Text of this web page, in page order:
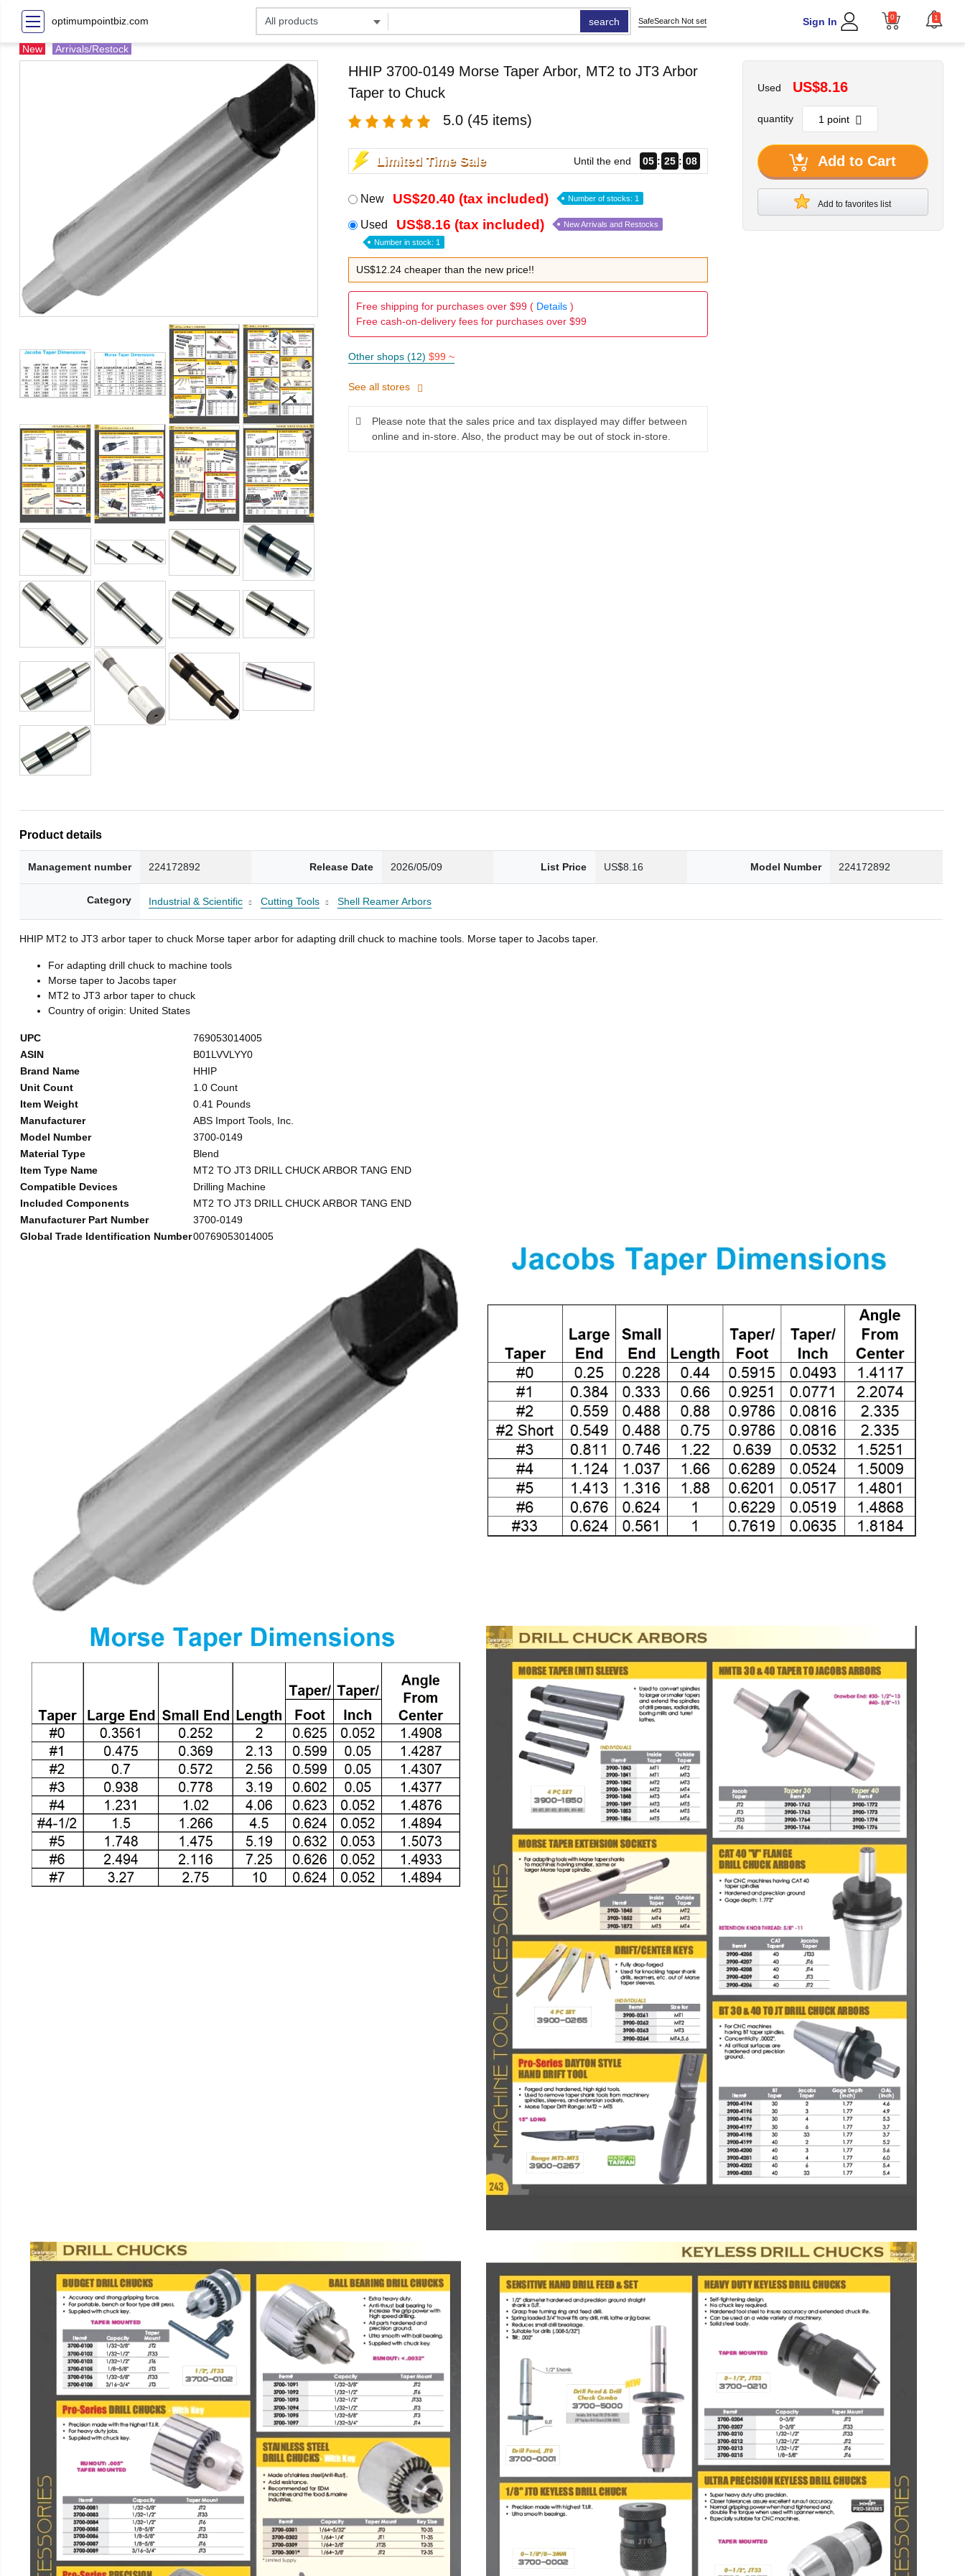
optimumpointbiz.com search SafeSearch Not set Sign In 0 1
New Arrivals/Restock
HHIP 3700-0149 Morse Taper Arbor, MT2 to JT3 Arbor
Taper to Chuck
5.0 (45 items)
Limited Time Sale Until the end 05 25 06
New US$20.40 (tax included) Number of stocks: 1
Used US$8.16 (tax included) New Arrivals and Restocks
Number in stock: 1
US$12.24 cheaper than the new price!!
Free shipping for purchases over $99 ( Details)
Free cash-on-delivery fees for purchases over $99
Other shops (12) $99 ~
See all stores
Please note that the sales price and tax displayed may differ between
online and in-store. Also, the product may be out of stock in-store.
Used US$8.16
quantity
Add to Cart
Add to favorites list
Product details
Management number 224172892 Release Date 2026/05/09 List Price US$8.16 Model Number 224172892
Category Industrial & Scientific Cutting Tools Shell Reamer Arbors
HHIP MT2 to JT3 arbor taper to chuck Morse taper arbor for adapting drill chuck to machine tools. Morse taper to Jacobs taper.
For adapting drill chuck to machine tools
Morse taper to Jacobs taper
MT2 to JT3 arbor taper to chuck
Country of origin: United States
UPC
769053014005
ASIN
B01LVVLYY0
Brand Name
HHIP
Unit Count
1.0 Count
Item Weight
0.41 Pounds
Manufacturer
ABS Import Tools, Inc.
Model Number
3700-0149
Material Type
Blend
Item Type Name
MT2 TO JT3 DRILL CHUCK ARBOR TANG END
Compatible Devices
Drilling Machine
Included Components
MT2 TO JT3 DRILL CHUCK ARBOR TANG END
Manufacturer Part Number
3700-0149
Global Trade Identification Number00769053014005